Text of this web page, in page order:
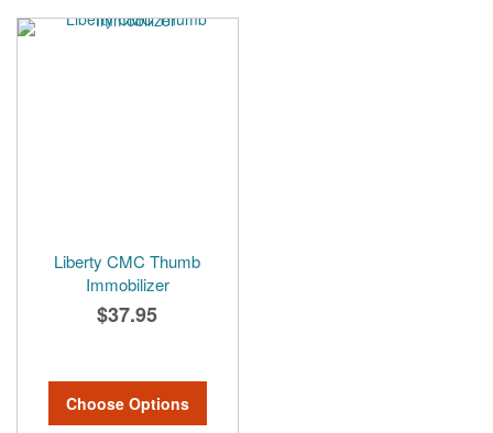
Liberty CMC Thumb
Immobilizer
$37.95
Choose Options